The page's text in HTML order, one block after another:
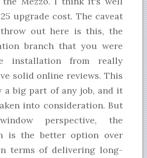
upgrade cost. The caveat
out here is this, the
branch that you were
installation from really
solid online reviews. This
a big part of any job, and it
into consideration. But
perspective, the
is the better option over
terms of delivering long-